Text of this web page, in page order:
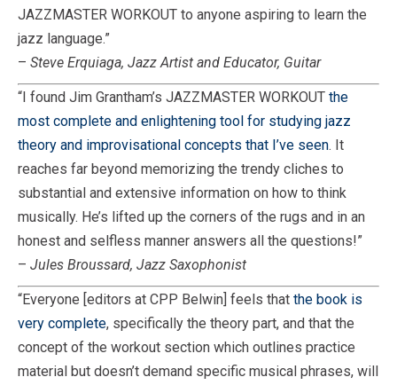
JAZZMASTER WORKOUT to anyone aspiring to learn the
jazz language.”
– Steve Erquiaga, Jazz Artist and Educator, Guitar
“I found Jim Grantham’s JAZZMASTER WORKOUT the
most complete and enlightening tool for studying jazz
theory and improvisational concepts that I’ve seen. It
reaches far beyond memorizing the trendy cliches to
substantial and extensive information on how to think
musically. He’s lifted up the corners of the rugs and in an
honest and selfless manner answers all the questions!”
– Jules Broussard, Jazz Saxophonist
“Everyone [editors at CPP Belwin] feels that the book is
very complete, specifically the theory part, and that the
concept of the workout section which outlines practice
material but doesn’t demand specific musical phrases, will